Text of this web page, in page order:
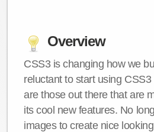
Overview
CSS3 is changing how we
reluctant to start using
are those out there that are
its cool new features. No
images to create nice